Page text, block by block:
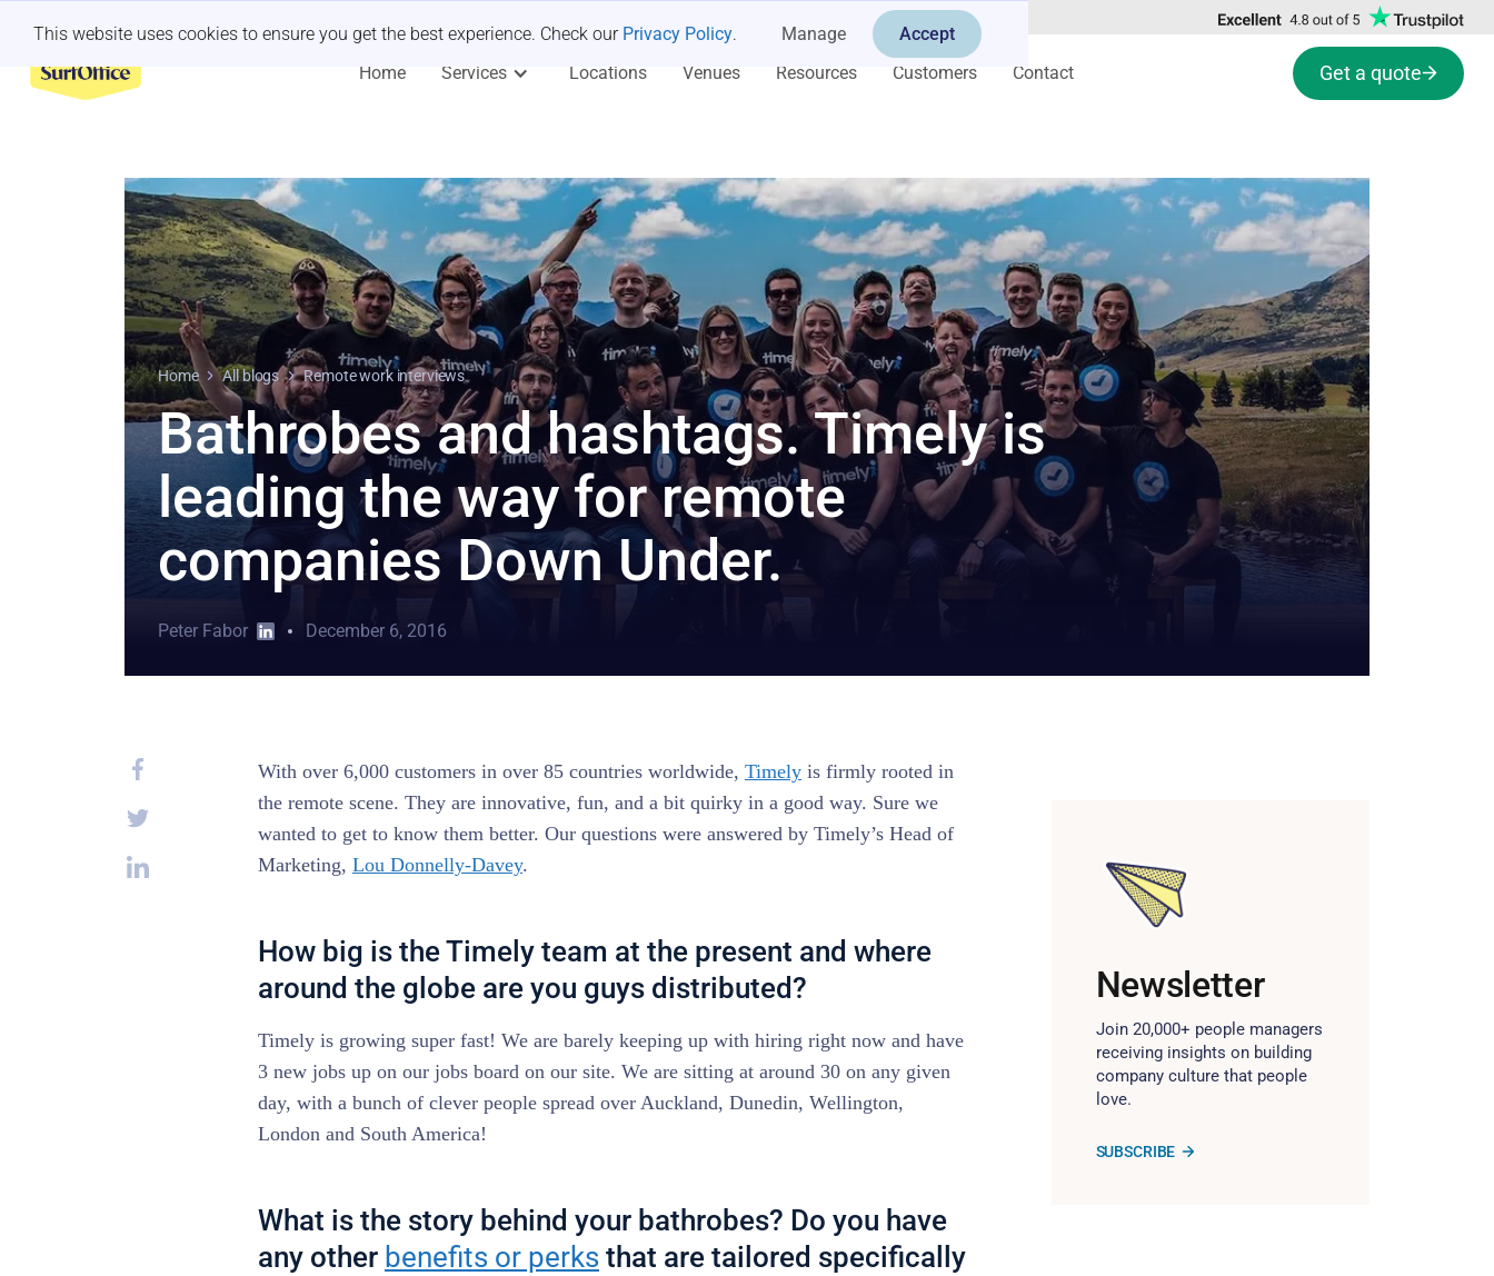
This website uses cookies to ensure you get the best experience. Check our Privacy Policy. Manage Accept
Home Services Locations Venues Resources Customers Contact Get a quote
Home All blogs Remote work interviews
Bathrobes and hashtags. Timely is
leading the way for remote
companies Down Under.
Peter Fabor December 6, 2016
With over 6,000 customers in over 85 countries worldwide, Timely is firmly rooted in
the remote scene. They are innovative, fun, and a bit quirky in a good way. Sure we
wanted to get to know them better. Our questions were answered by Timely’s Head of
Marketing, Lou Donnelly-Davey.
How big is the Timely team at the present and where
around the globe are you guys distributed?
Timely is growing super fast! We are barely keeping up with hiring right now and have
3 new jobs up on our jobs board on our site. We are sitting at around 30 on any given
day, with a bunch of clever people spread over Auckland, Dunedin, Wellington,
London and South America!
What is the story behind your bathrobes? Do you have
any other benefits or perks that are tailored specifically
Newsletter
Join 20,000+ people managers
receiving insights on building
company culture that people
love.
SUBSCRIBE